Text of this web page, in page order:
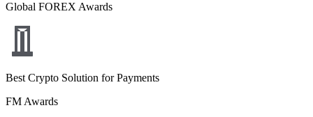
Global FOREX Awards
Best Crypto Solution for Payments
FM Awards